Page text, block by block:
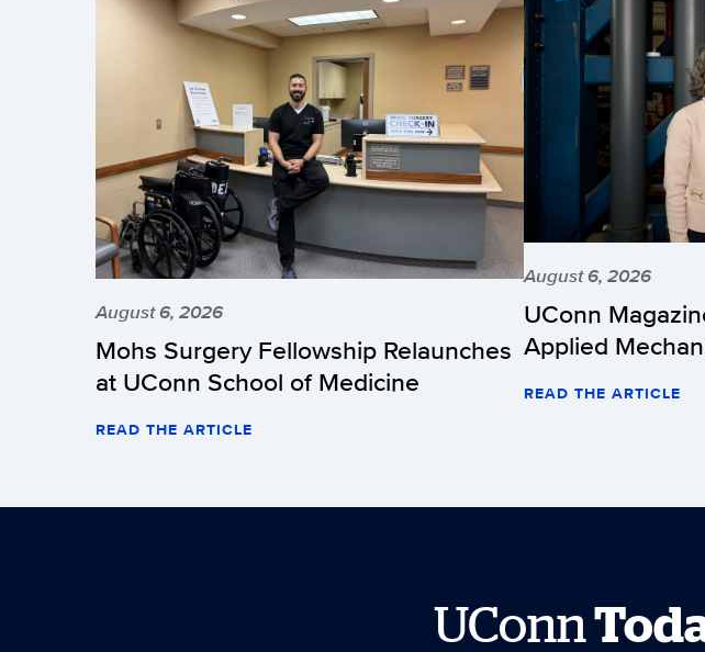
August 6, 2026
Mohs Surgery Fellowship Relaunches
at UConn School of Medicine
READ THE ARTICLE
August 6, 2026
UConn
Applied
READ THE ARTICLE
UConn